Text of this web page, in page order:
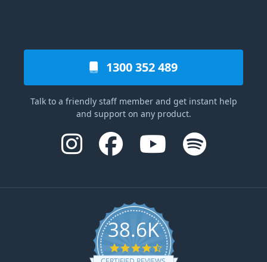
1300 352 489
Talk to a friendly staff member and get instant help
and support on any product.
38.6K
4.6 star rating